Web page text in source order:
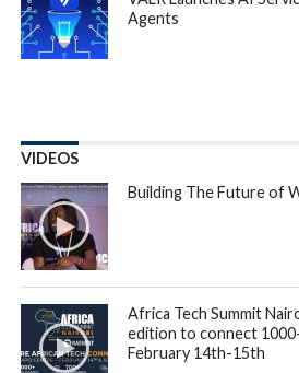
Agents
VIDEOS
Building The Future of
Africa Tech Summit
edition to connect
February 14th-15th